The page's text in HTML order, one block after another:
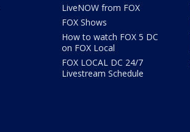
LiveNOW from FOX
FOX Shows
How to watch FOX 5 DC
on FOX Local
FOX LOCAL DC 24/7
Livestream Schedule